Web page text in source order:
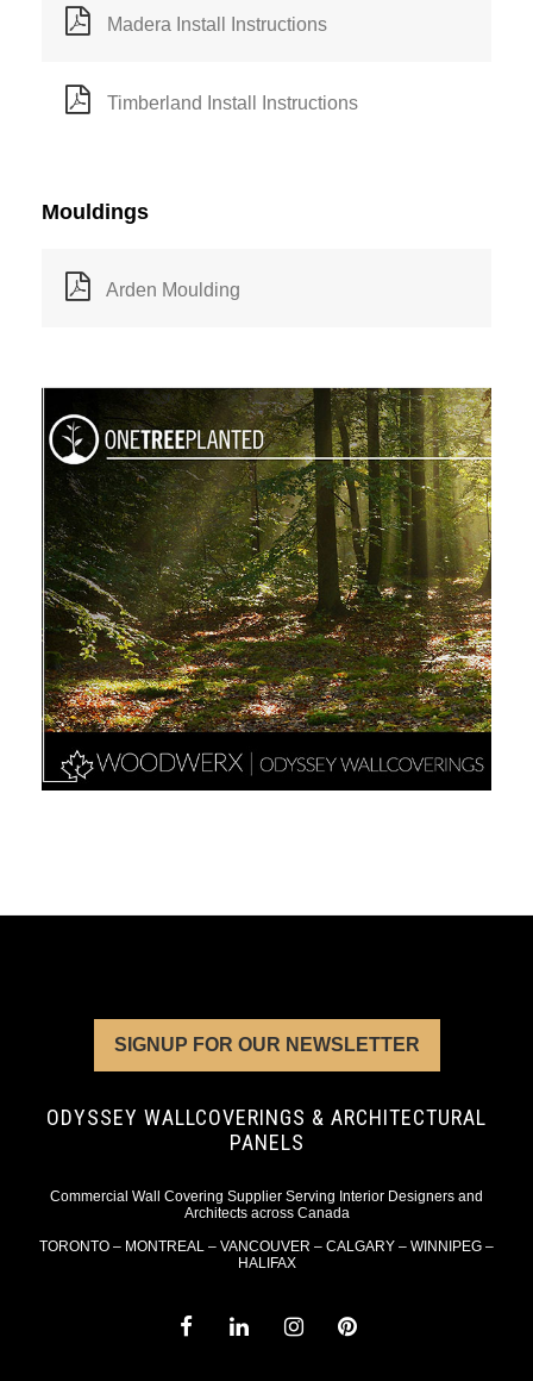
Madera Install Instructions
Timberland Install Instructions
Mouldings
Arden Moulding
SIGNUP FOR OUR NEWSLETTER
ODYSSEY WALLCOVERINGS & ARCHITECTURAL
PANELS
Commercial Wall Covering Supplier Serving Interior Designers and
Architects across Canada
TORONTO – MONTREAL – VANCOUVER – CALGARY – WINNIPEG –
HALIFAX